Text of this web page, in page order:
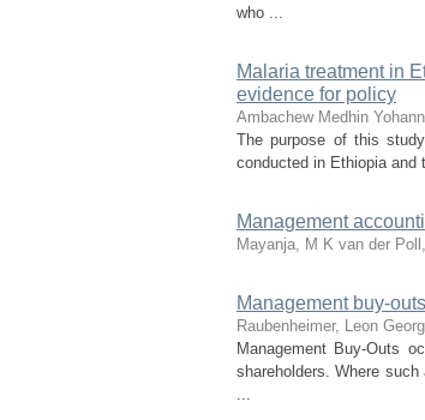
who ...
Malaria treatment in
evidence for policy
Ambachew Medhin
The purpose of this
conducted in Ethiopia and
Management
Mayanja, M K van der
Management buy-
Raubenheimer, Leon
Management Buy-Outs
shareholders. Where
...